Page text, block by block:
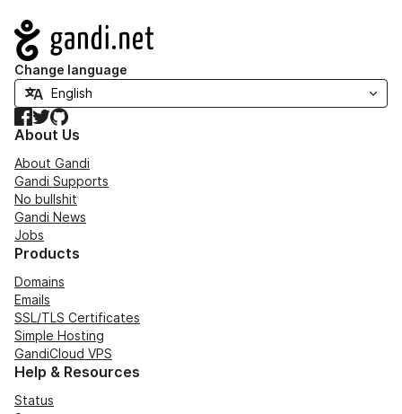
Navigation
Change language
Facebook
TwitterGitHub
About Us
About Gandi
Gandi Supports
No bullshit
Gandi News
Jobs
Products
Domains
Emails
SSL/TLS Certificates
Simple Hosting
GandiCloud VPS
Help & Resources
Status